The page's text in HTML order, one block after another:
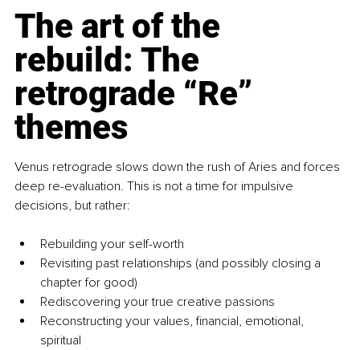
The art of the
rebuild: The
retrograde “Re”
themes
Venus retrograde slows down the rush of Aries and forces
deep re-evaluation. This is not a time for impulsive
decisions, but rather:
Rebuilding your self-worth
Revisiting past relationships (and possibly closing a
chapter for good)
Rediscovering your true creative passions
Reconstructing your values, financial, emotional,
spiritual